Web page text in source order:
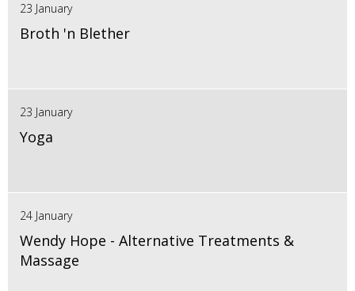
23 January
Broth 'n Blether
23 January
Yoga
24 January
Wendy Hope - Alternative Treatments &
Massage